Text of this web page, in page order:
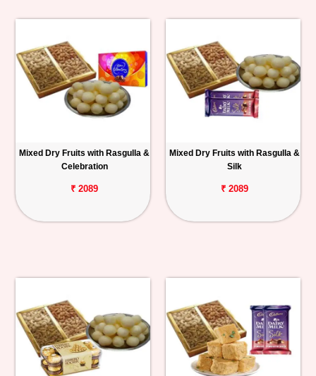
Mixed Dry Fruits with Rasgulla &
Celebration
₹ 2089
Mixed Dry Fruits with Rasgulla &
Silk
₹ 2089